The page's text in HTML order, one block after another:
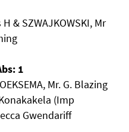
& SZWAJKOWSKI, Mr
1
Mr. G. Blazing
(Imp
Gwendariff